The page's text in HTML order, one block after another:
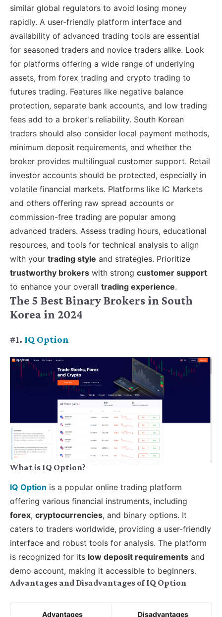
similar global regulators to avoid losing money
rapidly. A user-friendly platform interface and
availability of advanced trading tools are essential
for seasoned traders and novice traders alike. Look
for platforms offering a wide range of underlying
assets, from forex trading and crypto trading to
futures trading. Features like negative balance
protection, separate bank accounts, and low trading
fees add to a broker's reliability. South Korean
traders should also consider local payment methods,
minimum deposit requirements, and whether the
broker provides multilingual customer support. Retail
investor accounts should be protected, especially in
volatile financial markets. Platforms like IC Markets
and others offering raw spread accounts or
commission-free trading are popular among
advanced traders. Assess trading hours, educational
resources, and tools for technical analysis to align
with your trading style and strategies. Prioritize
trustworthy brokers with strong customer support
to enhance your overall trading experience.
The 5 Best Binary Brokers in South
Korea in 2024
#1. IQ Option
What is IQ Option?
IQ Option is a popular online trading platform
offering various financial instruments, including
forex, cryptocurrencies, and binary options. It
caters to traders worldwide, providing a user-friendly
interface and robust tools for analysis. The platform
is recognized for its low deposit requirements and
demo account, making it accessible to beginners.
Advantages and Disadvantages of IQ Option
Advantages Disadvantages